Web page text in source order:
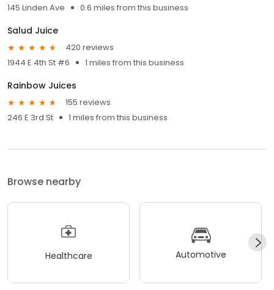
145 Linden Ave
0.6 miles from this business
Salud Juice
420 reviews
1944 E 4th St #6
1 miles from this business
Rainbow Juices
155 reviews
246 E 3rd St
1 miles from this business
Browse nearby
Healthcare Automotive